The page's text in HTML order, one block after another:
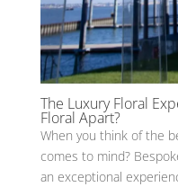
The Luxury Floral
Floral Apart?
When you think of the
comes to mind?
an exceptional